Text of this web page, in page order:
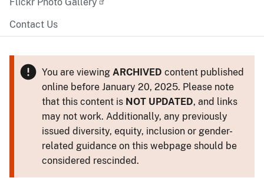
Contact Us
You are viewing ARCHIVED content published
online before January 20, 2025. Please note
that this content is NOT UPDATED, and links
may not work. Additionally, any previously
issued diversity, equity, inclusion or gender-
related guidance on this webpage should be
considered rescinded.